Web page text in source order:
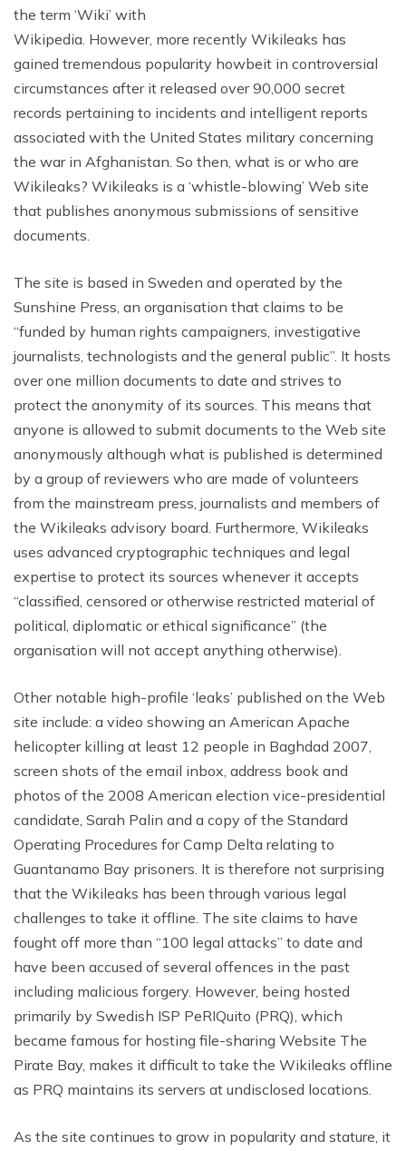
the term ‘Wiki’ with
Wikipedia. However, more recently Wikileaks has
gained tremendous popularity howbeit in controversial
circumstances after it released over 90,000 secret
records pertaining to incidents and intelligent reports
associated with the United States military concerning
the war in Afghanistan. So then, what is or who are
Wikileaks? Wikileaks is a ‘whistle-blowing’ Web site
that publishes anonymous submissions of sensitive
documents.
The site is based in Sweden and operated by the
Sunshine Press, an organisation that claims to be
“funded by human rights campaigners, investigative
journalists, technologists and the general public”. It hosts
over one million documents to date and strives to
protect the anonymity of its sources. This means that
anyone is allowed to submit documents to the Web site
anonymously although what is published is determined
by a group of reviewers who are made of volunteers
from the mainstream press, journalists and members of
the Wikileaks advisory board. Furthermore, Wikileaks
uses advanced cryptographic techniques and legal
expertise to protect its sources whenever it accepts
“classified, censored or otherwise restricted material of
political, diplomatic or ethical significance” (the
organisation will not accept anything otherwise).
Other notable high-profile ‘leaks’ published on the Web
site include: a video showing an American Apache
helicopter killing at least 12 people in Baghdad 2007,
screen shots of the email inbox, address book and
photos of the 2008 American election vice-presidential
candidate, Sarah Palin and a copy of the Standard
Operating Procedures for Camp Delta relating to
Guantanamo Bay prisoners. It is therefore not surprising
that the Wikileaks has been through various legal
challenges to take it offline. The site claims to have
fought off more than “100 legal attacks” to date and
have been accused of several offences in the past
including malicious forgery. However, being hosted
primarily by Swedish ISP PeRIQuito (PRQ), which
became famous for hosting file-sharing Website The
Pirate Bay, makes it difficult to take the Wikileaks offline
as PRQ maintains its servers at undisclosed locations.
As the site continues to grow in popularity and stature, it